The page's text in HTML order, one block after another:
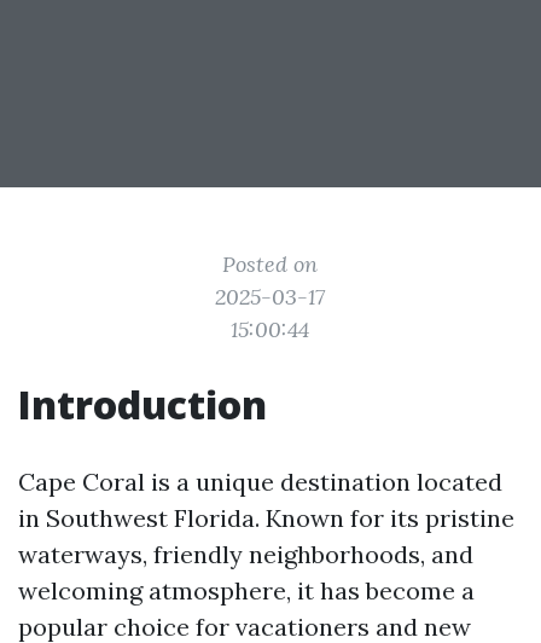
Posted on
2025-03-17
15:00:44
Introduction
Cape Coral is a unique destination located
in Southwest Florida. Known for its pristine
waterways, friendly neighborhoods, and
welcoming atmosphere, it has become a
popular choice for vacationers and new